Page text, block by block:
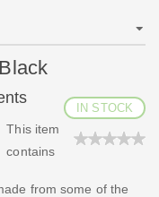
IN STOCK
from some of the
This item
contains